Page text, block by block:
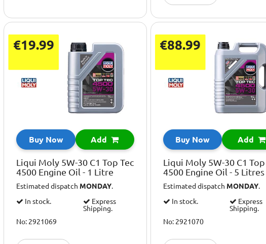
€19.99
Buy Now Add
Liqui Moly 5W-30 C1 Top Tec
4500 Engine Oil - 1 Litre
Estimated dispatch MONDAY.
In stock.
Express
Shipping.
No: 2921069
€88.99
Buy Now Add
Liqui Moly 5W-30 C1 Top
4500 Engine Oil - 5 Litres
Estimated dispatch MONDAY.
In stock.
Express
Shipping.
No: 2921070